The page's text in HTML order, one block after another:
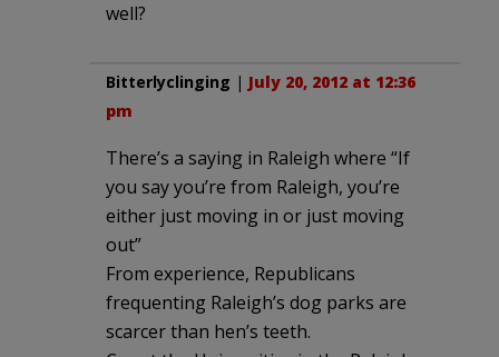
well?
Bitterlyclinging | July 20, 2012 at 12:36
pm
There’s a saying in Raleigh where “If
you say you’re from Raleigh, you’re
either just moving in or just moving
out”
From experience, Republicans
frequenting Raleigh’s dog parks are
scarcer than hen’s teeth.